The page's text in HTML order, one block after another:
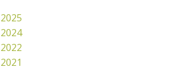
2025
2024
2022
2021